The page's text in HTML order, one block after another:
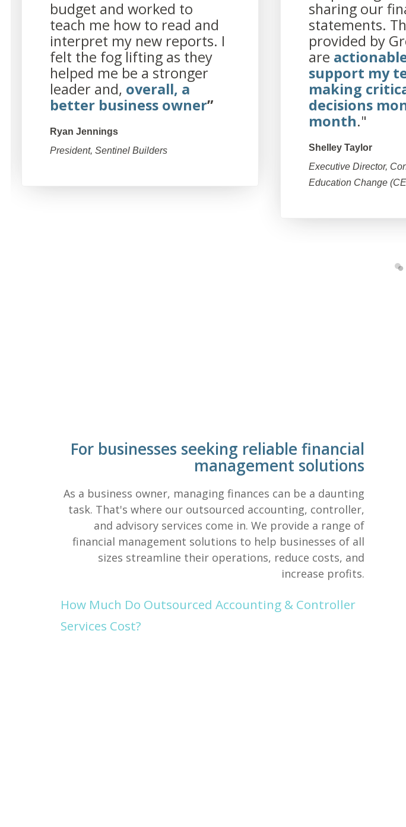
budget and worked to
teach me how to read and
interpret my new reports. I
felt the fog lifting as they
helped me be a stronger
leader and, overall, a
better business owner”
Ryan Jennings
President, Sentinel Builders
sharing our
statements.
provided by
are
support my
making
decisions
month."
Shelley Taylor
Executive Director,
Education Change
For businesses seeking reliable financial
management solutions
As a business owner, managing finances can be a daunting
task. That's where our outsourced accounting, controller,
and advisory services come in. We provide a range of
financial management solutions to help businesses of all
sizes streamline their operations, reduce costs, and
increase profits.
How Much Do Outsourced Accounting & Controller
Services Cost?